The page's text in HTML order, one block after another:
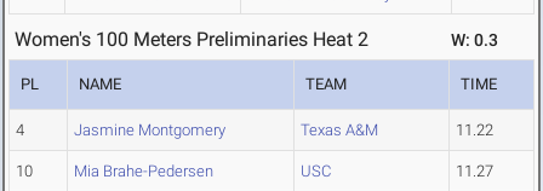
Women's 100 Meters Preliminaries Heat 2 W: 0.3
PL NAME TEAM TIME
4 Jasmine Montgomery Texas A&M 11.22
10 Mia Brahe-Pedersen USC 11.27